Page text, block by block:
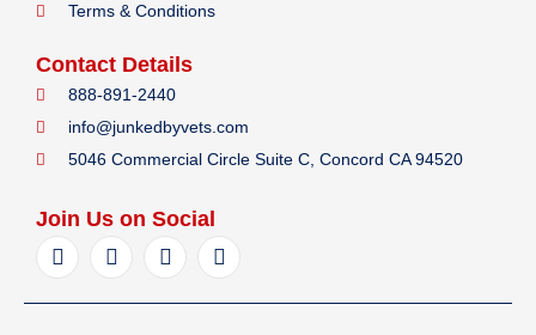
Terms & Conditions
Contact Details
888-891-2440
info@junkedbyvets.com
5046 Commercial Circle Suite C, Concord CA 94520
Join Us on Social
F
a
e
I
n
t
Y
e
p
L
i
k